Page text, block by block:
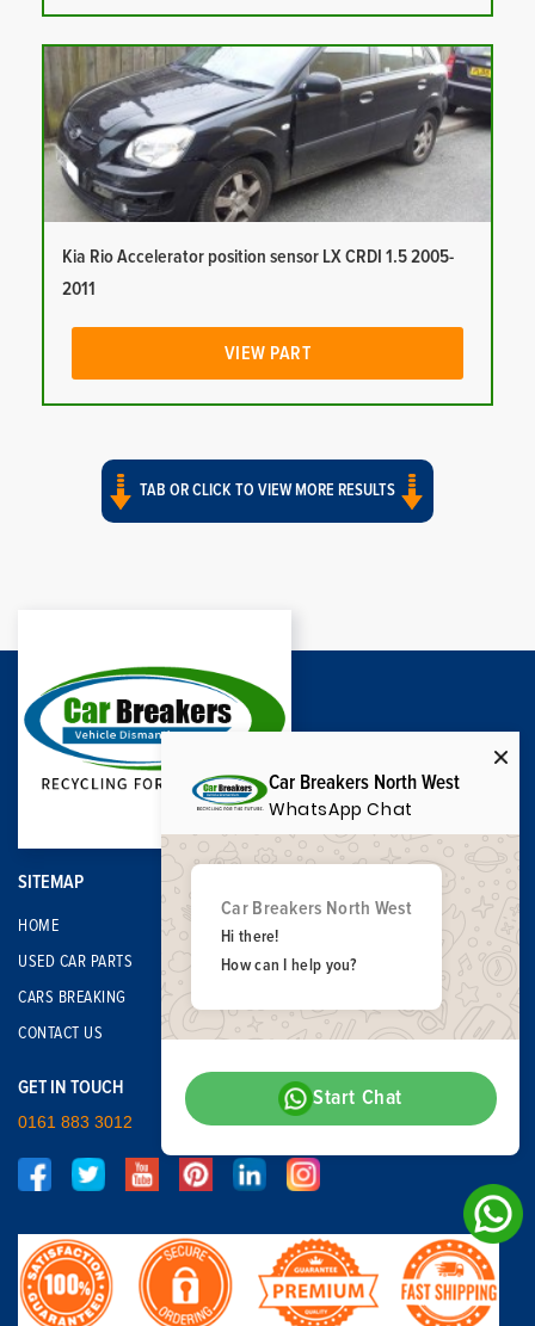
Kia Rio Accelerator position sensor LX CRDI 1.5 2005-
2011
VIEW PART
TAB OR CLICK TO VIEW MORE RESULTS
SITEMAP
HOME
USED CAR PARTS
CARS BREAKING
CONTACT US
GET IN TOUCH
0161 883 3012
Car Breakers North West
WhatsApp Chat
Car Breakers North West
Hi there!
How can I help you?
Start Chat